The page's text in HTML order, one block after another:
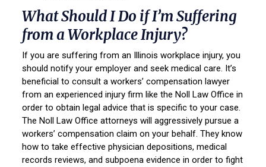
What Should I Do if I’m Suffering
from a Workplace Injury?
If you are suffering from an Illinois workplace injury, you
should notify your employer and seek medical care. It’s
beneficial to consult a workers’ compensation lawyer
from an experienced injury firm like the Noll Law Office in
order to obtain legal advice that is specific to your case.
The Noll Law Office attorneys will aggressively pursue a
workers’ compensation claim on your behalf. They know
how to take effective physician depositions, medical
records reviews, and subpoena evidence in order to fight